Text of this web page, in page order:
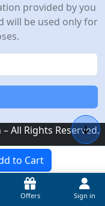
to Cart
Offers Sign in
provided by you
will be used only for
All Rights Reserved.